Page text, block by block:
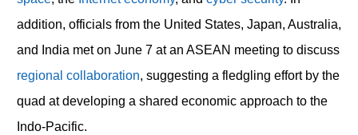
addition, officials from the United States, Japan, Australia,
and India met on June 7 at an ASEAN meeting to discuss
regional collaboration, suggesting a fledgling effort by the
quad at developing a shared economic approach to the
Indo-Pacific.